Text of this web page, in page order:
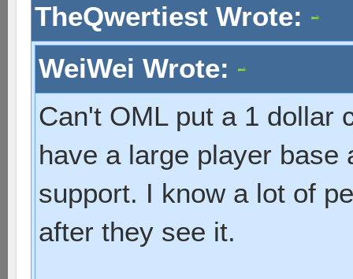
TheQwertiest Wrote:
WeiWei Wrote:
Can't OML put a 1 dollar
have a large player base
support. I know a lot of
after they see it.